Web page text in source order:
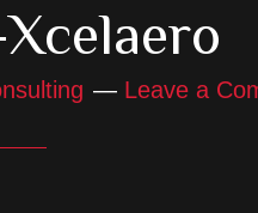
Leave a